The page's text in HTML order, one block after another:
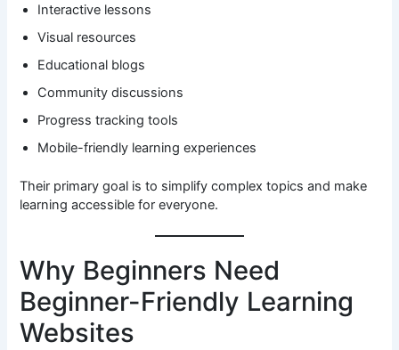
Interactive lessons
Visual resources
Educational blogs
Community discussions
Progress tracking tools
Mobile-friendly learning experiences
Their primary goal is to simplify complex topics and make
learning accessible for everyone.
Why Beginners Need
Beginner-Friendly Learning
Websites